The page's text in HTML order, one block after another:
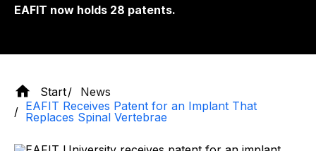
EAFIT now holds 28 patents.
Start
News
EAFIT Receives Patent for an Implant That
Replaces Spinal Vertebrae